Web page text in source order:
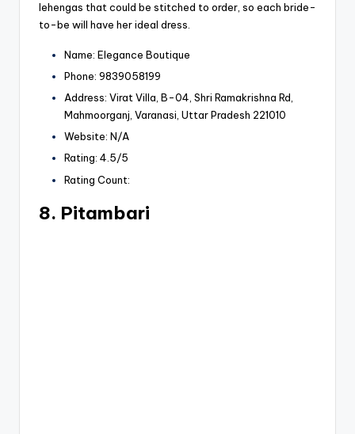
lehengas that could be stitched to order, so each bride-
to-be will have her ideal dress.
Name: Elegance Boutique
Phone: 9839058199
Address: Virat Villa, B-04, Shri Ramakrishna Rd,
Mahmoorganj, Varanasi, Uttar Pradesh 221010
Website: N/A
Rating: 4.5/5
Rating Count:
8. Pitambari